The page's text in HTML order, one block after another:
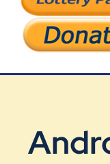
Support Our